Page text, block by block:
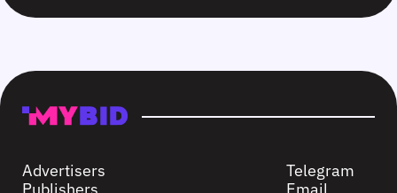
Advertisers
Publishers
Telegram
Email